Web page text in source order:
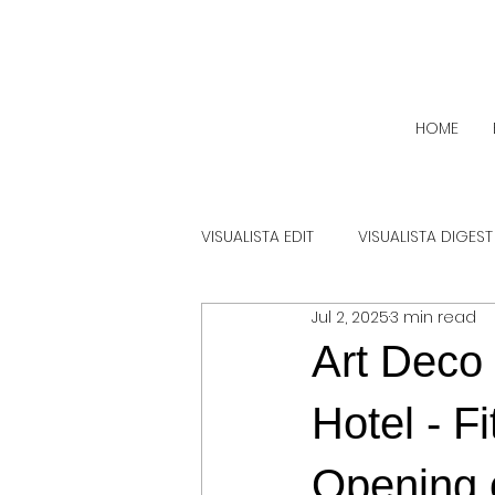
HOME
VISUALISTA EDIT VISUALISTA DIGEST
Art
Hotel -
Opening
Jul 2, 20253 min read